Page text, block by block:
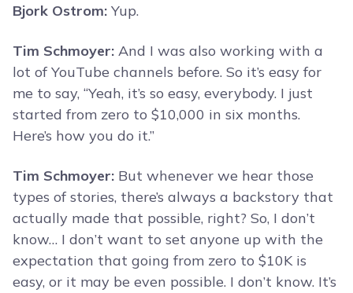
Bjork Ostrom: Yup.
Tim Schmoyer: And I was also working with a
lot of YouTube channels before. So it’s easy for
me to say, “Yeah, it’s so easy, everybody. I just
started from zero to $10,000 in six months.
Here’s how you do it.”
Tim Schmoyer: But whenever we hear those
types of stories, there’s always a backstory that
actually made that possible, right? So, I don’t
know… I don’t want to set anyone up with the
expectation that going from zero to $10K is
easy, or it may be even possible. I don’t know. It’s